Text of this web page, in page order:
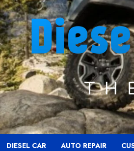
DIESEL CAR AUTO REPAIR